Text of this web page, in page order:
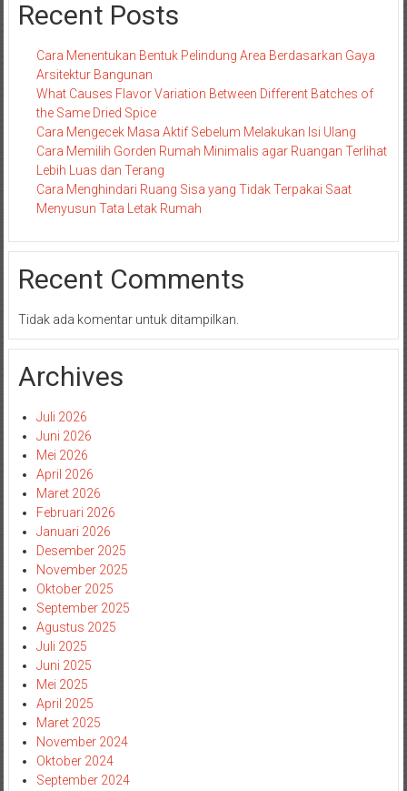
Recent Posts
Cara Menentukan Bentuk Pelindung Area Berdasarkan Gaya
Arsitektur Bangunan
What Causes Flavor Variation Between Different Batches of
the Same Dried Spice
Cara Mengecek Masa Aktif Sebelum Melakukan Isi Ulang
Cara Memilih Gorden Rumah Minimalis agar Ruangan Terlihat
Lebih Luas dan Terang
Cara Menghindari Ruang Sisa yang Tidak Terpakai Saat
Menyusun Tata Letak Rumah
Recent Comments
Tidak ada komentar untuk ditampilkan.
Archives
Juli 2026
Juni 2026
Mei 2026
April 2026
Maret 2026
Februari 2026
Januari 2026
Desember 2025
November 2025
Oktober 2025
September 2025
Agustus 2025
Juli 2025
Juni 2025
Mei 2025
April 2025
Maret 2025
November 2024
Oktober 2024
September 2024